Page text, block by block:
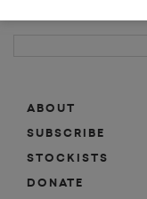
ABOUT
SUBSCRIBE
STOCKISTS
DONATE